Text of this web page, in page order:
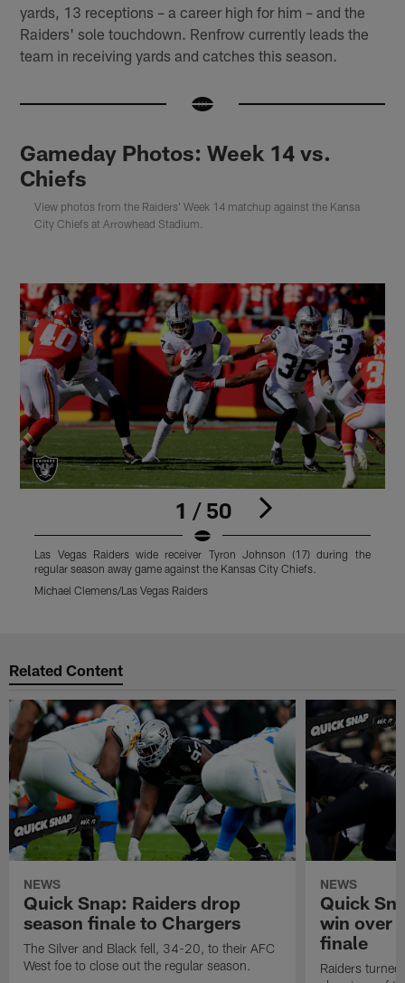
yards, 13 receptions – a career high for him – and the
Raiders' sole touchdown. Renfrow currently leads the
team in receiving yards and catches this season.
Gameday Photos: Week 14 vs.
Chiefs
View photos from the Raiders' Week 14 matchup against the Kansa
City Chiefs at Arrowhead Stadium.
1 / 50
Las Vegas Raiders wide receiver Tyron Johnson (17) during the
regular season away game against the Kansas City Chiefs.
Michael Clemens/Las Vegas Raiders
Related Content
NEWS
Quick Snap: Raiders drop
season finale to Chargers
The Silver and Black fell, 34-20, to their AFC
West foe to close out the regular season.
NEWS
Quick
win over
finale
Raiders